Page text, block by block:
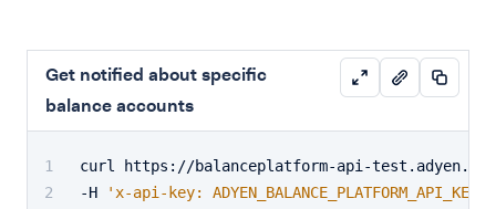
Get notified about specific
balance accounts
curl https://balanceplatform-api-test.adyen.com/
-H
'x-api-key: ADYEN_BALANCE_PLATFORM_API_KEY'